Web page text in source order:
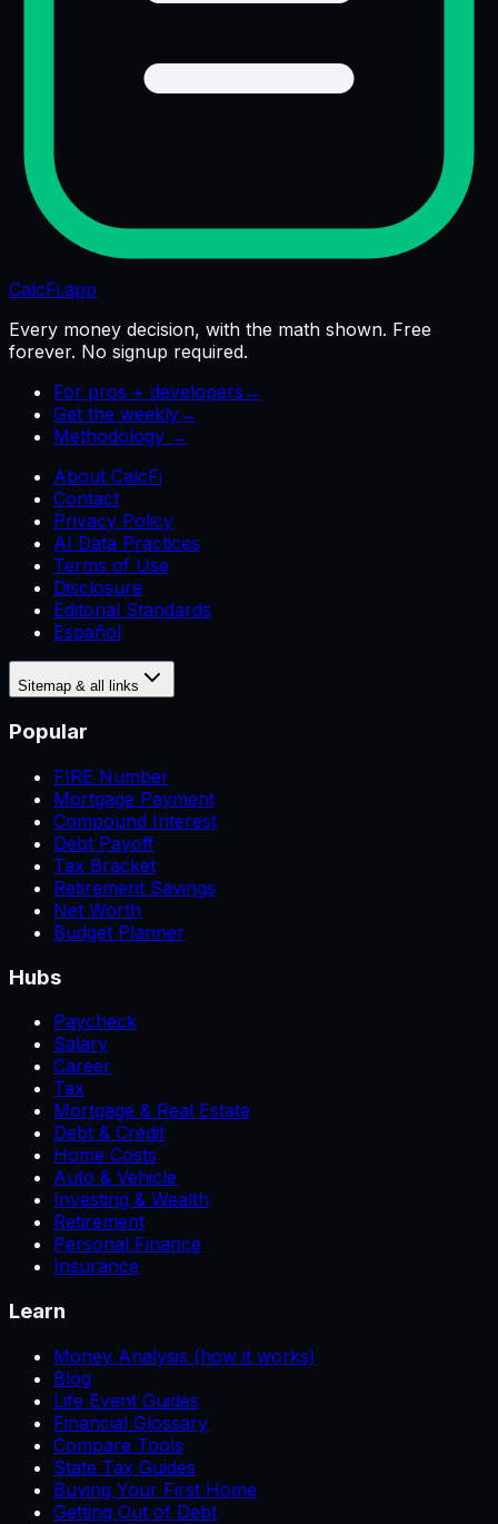
CalcFi.app
Every money decision, with the math shown. Free
forever. No signup required.
For pros + developers →
Get the weekly→
Methodology →
About CalcFi
Contact
Privacy Policy
AI Data Practices
Terms of Use
Disclosure
Editorial Standards
Español
Sitemap & all links
Popular
FIRE Number
Mortgage Payment
Compound Interest
Debt Payoff
Tax Bracket
Retirement Savings
Net Worth
Budget Planner
Hubs
Paycheck
Salary
Career
Tax
Mortgage & Real Estate
Debt & Credit
Home Costs
Auto & Vehicle
Investing & Wealth
Retirement
Personal Finance
Insurance
Learn
Money Analysis (how it works)
Blog
Life Event Guides
Financial Glossary
Compare Tools
State Tax Guides
Buying Your First Home
Getting Out of Debt